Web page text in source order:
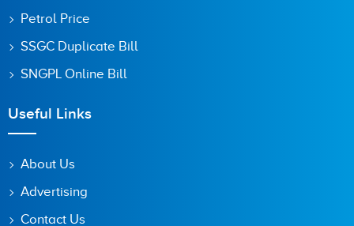
Petrol Price
SSGC Duplicate Bill
SNGPL Online Bill
Useful Links
About Us
Advertising
Contact Us